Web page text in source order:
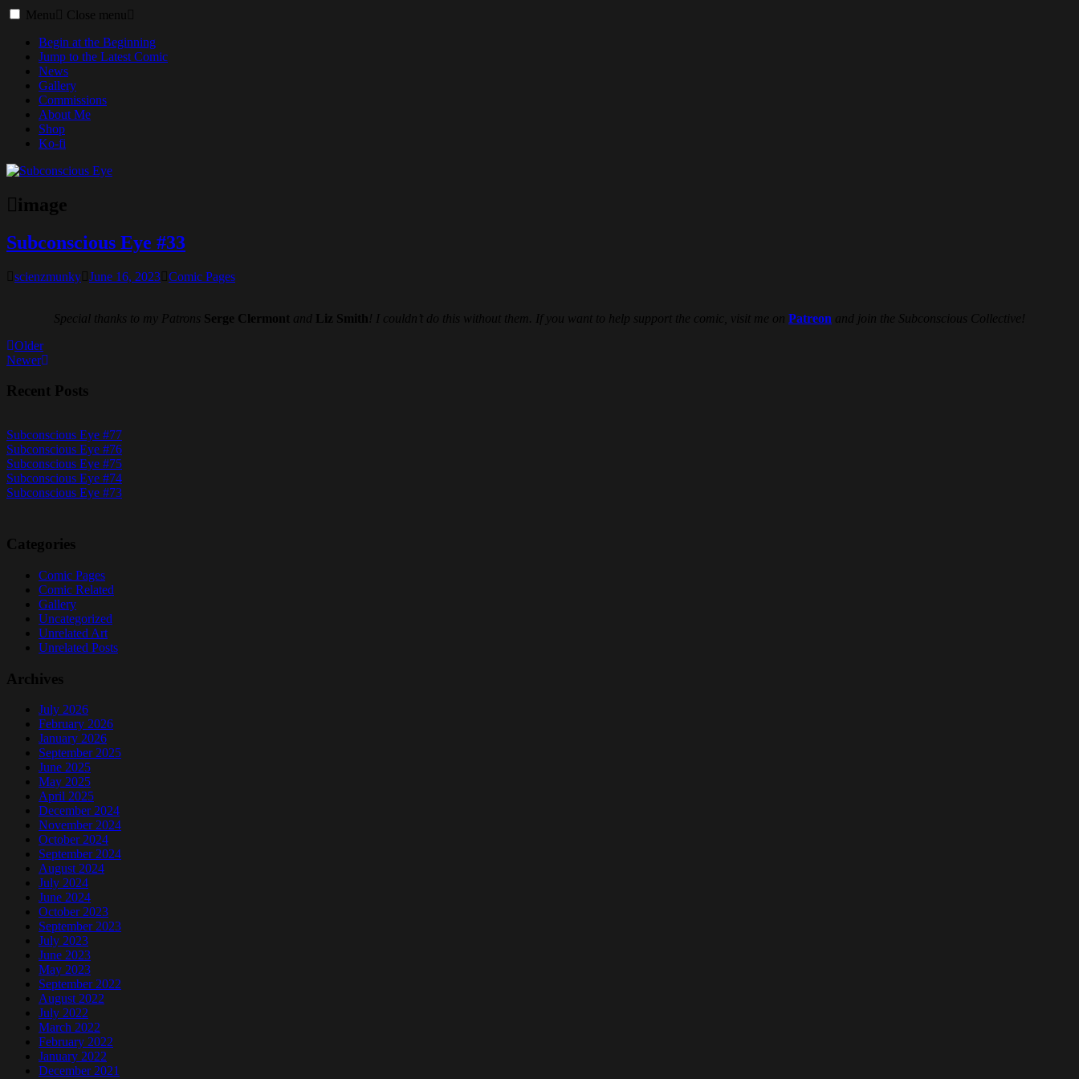
Menu Close menu
Begin at the Beginning
Jump to the Latest Comic
News
Gallery
Commissions
About Me
Shop
Ko-fi
image
Subconscious Eye #33
scienzmunky June 16, 2023 Comic Pages
Special thanks to my Patrons Serge Clermont and Liz Smith ! I couldn’t do this without them. If you want to help support the comic, visit me on Patreon and join the Subconscious Collective!
Posts
navigation
Older
Newer
Recent Posts
Subconscious Eye #77
Subconscious Eye #76
Subconscious Eye #75
Subconscious Eye #74
Subconscious Eye #73
Categories
Comic Pages
Comic Related
Gallery
Uncategorized
Unrelated Art
Unrelated Posts
Archives
July 2026
February 2026
January 2026
September 2025
June 2025
May 2025
April 2025
December 2024
November 2024
October 2024
September 2024
August 2024
July 2024
June 2024
October 2023
September 2023
July 2023
June 2023
May 2023
September 2022
August 2022
July 2022
March 2022
February 2022
January 2022
December 2021